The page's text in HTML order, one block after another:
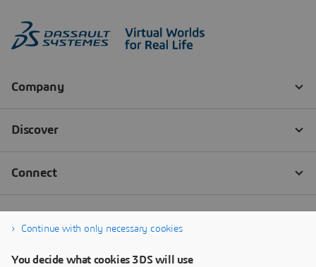
Continue with only necessary cookies
You decide what cookies 3DS will use